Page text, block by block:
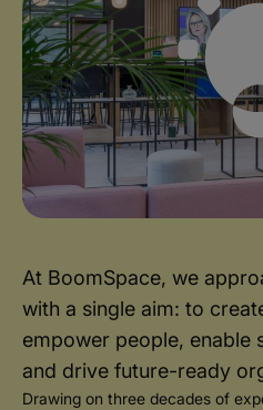
At BoomSpace, we
with a single aim: to
empower people, enable
and drive future-ready
Drawing on three decades of